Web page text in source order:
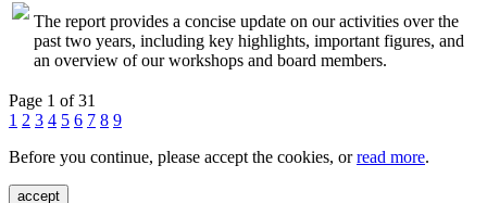
The report provides a concise update on our activities over the
past two years, including key highlights, important figures, and
an overview of our workshops and board members.
Page 1 of 31
1 2 3 4 5 6 7 8 9
Before you continue, please accept the cookies, orread more.
accept